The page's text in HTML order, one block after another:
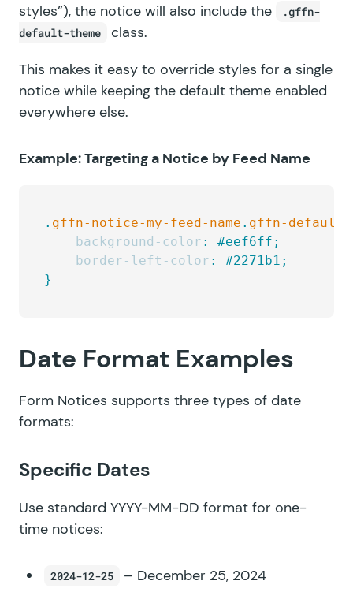
styles”), the notice will also include the
.gffn-
default-theme
class.
This makes it easy to override styles for a single
notice while keeping the default theme enabled
everywhere else.
Example: Targeting a Notice by Feed Name
. gffn-notice-my-feed-name . gffn-default-
    background-color
:
#eef6ff;
    border-left-color
:
#2271b1;
}
Date Format Examples
Form Notices supports three types of date
formats:
Specific Dates
Use standard YYYY-MM-DD format for one-
time notices:
2024-12-25 – December 25, 2024